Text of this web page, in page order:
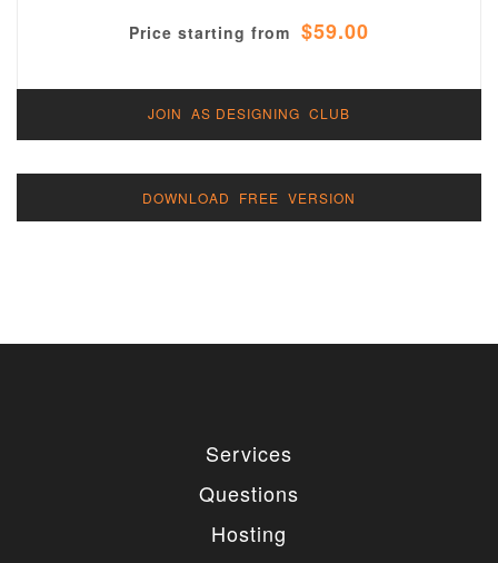
Price starting from $59.00
JOIN AS DESIGNING CLUB
DOWNLOAD FREE VERSION
Services
Questions
Hosting